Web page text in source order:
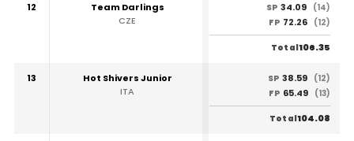
12
Team Darlings
CZE
SP 34.09 (14)
FP 72.26 (12)
Total106.35
13
Hot Shivers Junior
ITA
SP 38.59 (12)
FP 65.49 (13)
Total104.08